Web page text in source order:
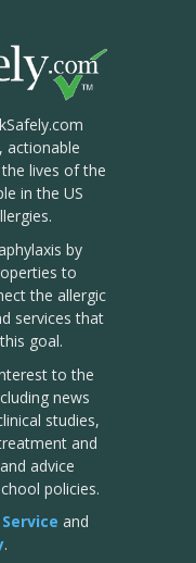
actionable
lives of the
in the US
by
to
the allergic
services that
goal.
to the
news
studies,
and
advice
policies.
and
.